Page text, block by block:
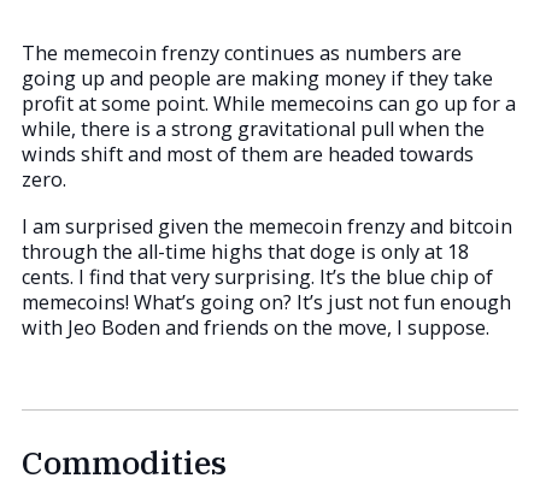
The memecoin frenzy continues as numbers are
going up and people are making money if they take
profit at some point. While memecoins can go up for a
while, there is a strong gravitational pull when the
winds shift and most of them are headed towards
zero.
I am surprised given the memecoin frenzy and bitcoin
through the all-time highs that doge is only at 18
cents. I find that very surprising. It’s the blue chip of
memecoins! What’s going on? It’s just not fun enough
with Jeo Boden and friends on the move, I suppose.
Commodities